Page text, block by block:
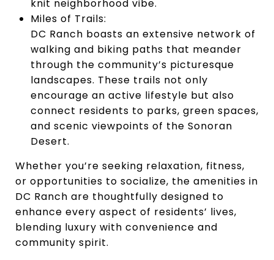
knit neighborhood vibe.
Miles of Trails:
DC Ranch boasts an extensive network of
walking and biking paths that meander
through the community’s picturesque
landscapes. These trails not only
encourage an active lifestyle but also
connect residents to parks, green spaces,
and scenic viewpoints of the Sonoran
Desert.
Whether you’re seeking relaxation, fitness,
or opportunities to socialize, the amenities in
DC Ranch are thoughtfully designed to
enhance every aspect of residents’ lives,
blending luxury with convenience and
community spirit.